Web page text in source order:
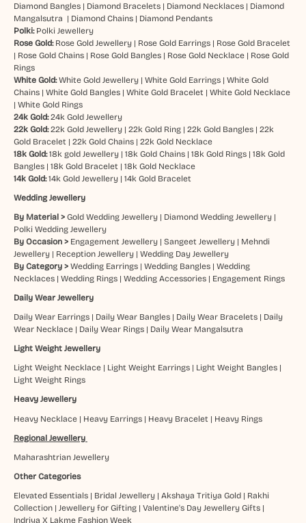
Diamond Bangles| Diamond Bracelets| Diamond Necklaces| Diamond
Mangalsutra | Diamond Chains| Diamond Pendants
Polki: Polki Jewellery
Rose Gold: Rose Gold Jewellery| Rose Gold Earrings| Rose Gold Bracelet
| Rose Gold Chains| Rose Gold Bangles| Rose Gold Necklace| Rose Gold
Rings
White Gold: White Gold Jewellery| White Gold Earrings| White Gold
Chains| White Gold Bangles| White Gold Bracelet | White Gold Necklace
| White Gold Rings
24k Gold: 24k Gold Jewellery
22k Gold: 22k Gold Jewellery| 22k Gold Ring| 22k Gold Bangles| 22k
Gold Bracelet | 22k Gold Chains| 22k Gold Necklace
18k Gold: 18k gold Jewellery| 18k Gold Chains| 18k Gold Rings| 18k Gold
Bangles| 18k Gold Bracelet | 18k Gold Necklace
14k Gold:14k Gold Jewellery| 14k Gold Bracelet
Wedding Jewellery
By Material > Gold Wedding Jewellery| Diamond Wedding Jewellery|
Polki Wedding Jewellery
By Occasion > Engagement Jewellery| Sangeet Jewellery| Mehndi
Jewellery| Reception Jewellery| Wedding Day Jewellery
By Category > Wedding Earrings| Wedding Bangles| Wedding
Necklaces| Wedding Rings| Wedding Accessories| Engagement Rings
Daily Wear Jewellery
Daily Wear Earrings| Daily Wear Bangles| Daily Wear Bracelets| Daily
Wear Necklace| Daily Wear Rings| Daily Wear Mangalsutra
Light Weight Jewellery
Light Weight Necklace| Light Weight Earrings| Light Weight Bangles|
Light Weight Rings
Heavy Jewellery
Heavy Necklace| Heavy Earrings| Heavy Bracelet | Heavy Rings
Regional Jewellery
Maharashtrian Jewellery
Other Categories
Elevated Essentials| Bridal Jewellery| Akshaya Tritiya Gold| Rakhi
Collection| Jewellery for Gifting| Valentine's Day Jewellery Gifts|
Indriya X Lakme Fashion Week